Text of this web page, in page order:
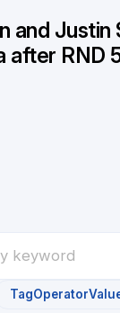
and Justin
after RND
TagOperator